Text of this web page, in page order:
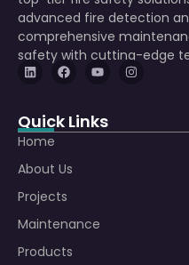
advanced fire detection
comprehensive
safety with cutting-edge
Quick Links
Home
About Us
Projects
Maintenance
Products